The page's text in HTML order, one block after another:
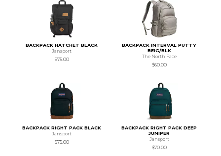
BACKPACK HATCHET BLACK
Jansport
$75.00
BACKPACK INTERVAL PUTTY
BEIG/BLK
The North Face
$60.00
BACKPACK RIGHT PACK BLACK
Jansport
$75.00
BACKPACK RIGHT PACK DEEP
JUNIPER
Jansport
$70.00